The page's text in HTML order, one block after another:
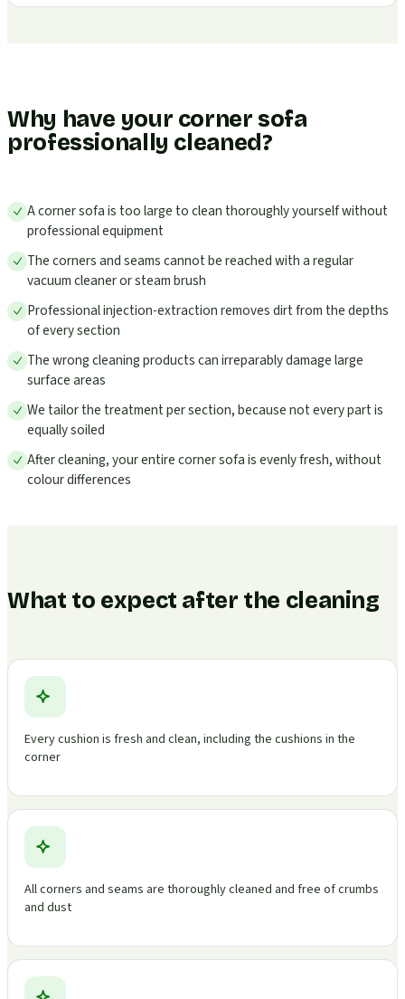
Why have your corner sofa
professionally cleaned?
A corner sofa is too large to clean thoroughly yourself without
professional equipment
The corners and seams cannot be reached with a regular
vacuum cleaner or steam brush
Professional injection-extraction removes dirt from the depths
of every section
The wrong cleaning products can irreparably damage large
surface areas
We tailor the treatment per section, because not every part is
equally soiled
After cleaning, your entire corner sofa is evenly fresh, without
colour differences
What to expect after the cleaning
Every cushion is fresh and clean, including the cushions in the
corner
All corners and seams are thoroughly cleaned and free of crumbs
and dust